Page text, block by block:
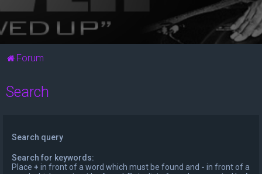
Forum
Search
Search query
Search for keywords:
Place + in front of a word which must be found and - in front of a